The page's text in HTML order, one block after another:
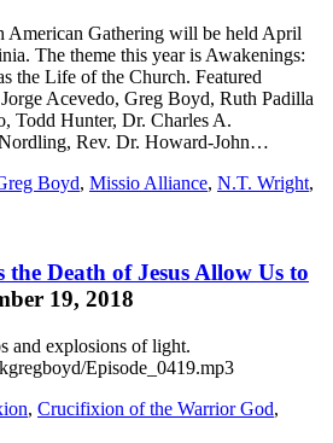
American Gathering will be held April
The theme this year is Awakenings:
the Life of the Church. Featured
Acevedo, Greg Boyd, Ruth Padilla
Todd Hunter, Dr. Charles A.
Rev. Dr. Howard-John…
Boyd, Missio Alliance, N.T. Wright,
the Death of Jesus Allow Us to
19, 2018
and explosions of light.
Episode_0419.mp3
, Crucifixion of the Warrior God,